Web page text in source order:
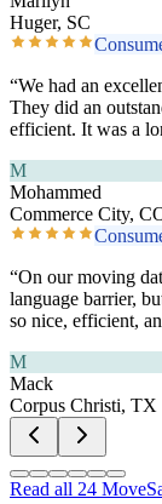
Huger, SC
“We had an
They did an
efficient. It was a
M
Mohammed
Commerce City,
“On our moving
language barrier,
so nice, efficient,
M
Mack
Corpus Christi, TX
Read all 24